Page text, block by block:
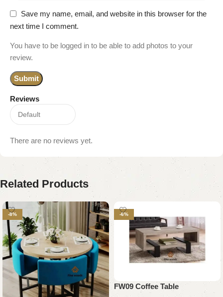
Reviews
There are no reviews yet.
Save my name, email, and website in this browser for the
next time I comment.
You have to be logged in to be able to add photos to your
review.
Related Products
-8% -6%
FW09 Coffee Table